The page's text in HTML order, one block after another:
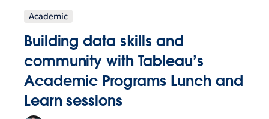
Academic
Building data skills and
community with Tableau’s
Academic Programs Lunch and
Learn sessions